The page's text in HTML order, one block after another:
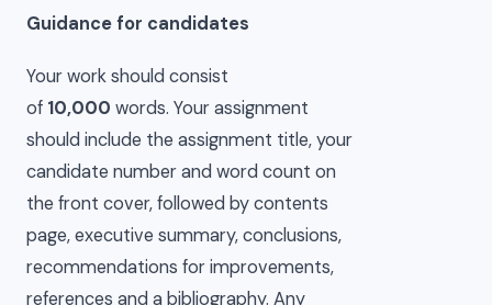
Guidance for candidates
Your work should consist
of 10,000 words. Your assignment
should include the assignment title, your
candidate number and word count on
the front cover, followed by contents
page, executive summary, conclusions,
recommendations for improvements,
references and a bibliography. Any